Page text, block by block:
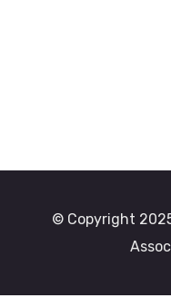
© Copyright